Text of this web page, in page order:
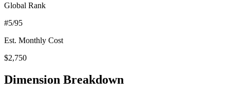
Global Rank
#5/95
Est. Monthly Cost
$2,750
Dimension Breakdown